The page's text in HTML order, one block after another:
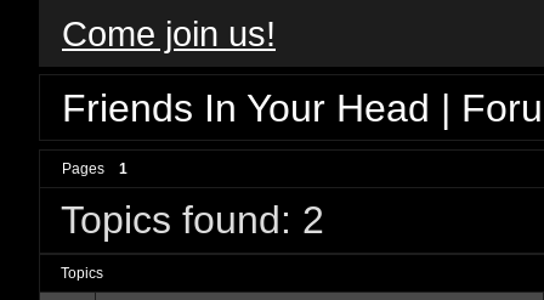
Come join us!
Friends In Your Head |
Pages 1
Topics found: 2
Topics